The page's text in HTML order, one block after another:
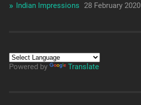
Indian Impressions
28 February 2020
Powered by Translate